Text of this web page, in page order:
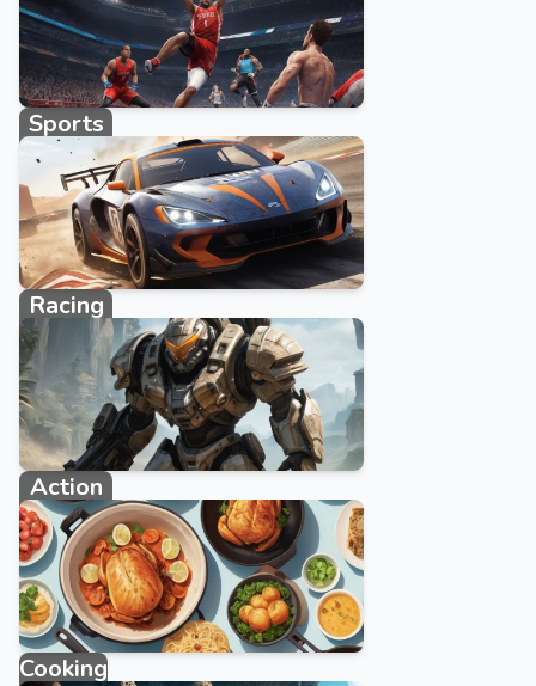
Sports
1027 games
Racing
2383 games
Action
1108 games
Cooking